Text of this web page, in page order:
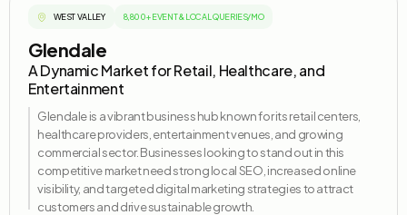
WEST VALLEY 8,800+ EVENT & LOCAL QUERIES/MO
Glendale
A Dynamic Market for Retail, Healthcare, and
Entertainment
Glendale is a vibrant business hub known for its retail centers,
healthcare providers, entertainment venues, and growing
commercialsector. Businesses looking to stand out in this
competitive market need strong local SEO, increased online
visibility, and targeted digital marketing strategies to attract
customers and drive sustainable growth.